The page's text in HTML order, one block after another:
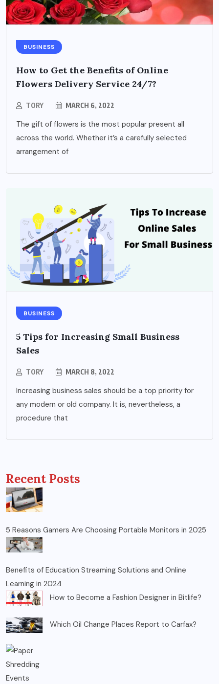
BUSINESS
How to Get the Benefits of Online
Flowers Delivery Service 24/7?
TORY MARCH 6, 2022
The gift of flowers is the most popular present all
across the world. Whether it’s a carefully selected
arrangement of
BUSINESS
5 Tips for Increasing Small Business
Sales
TORY MARCH 8, 2022
Increasing business sales should be a top priority for
any modern or old company. It is, nevertheless, a
procedure that
Recent Posts
5 Reasons Gamers Are Choosing Portable Monitors in 2025
Benefits of Education Streaming Solutions and Online
Learning in 2024
How to Become a Fashion Designer in Bitlife?
Which Oil Change Places Report to Carfax?